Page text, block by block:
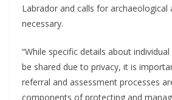
Labrador and calls for archaeological
necessary.
“While specific details about
be shared due to privacy, it is
referral and assessment processes
components of protecting and